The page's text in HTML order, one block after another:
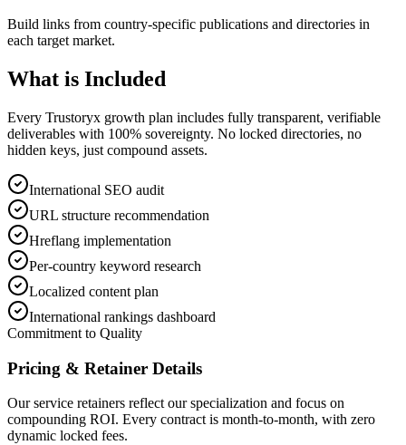
Build links from country-specific publications and directories in
each target market.
What is Included
Every Trustoryx growth plan includes fully transparent, verifiable
deliverables with 100% sovereignty. No locked directories, no
hidden keys, just compound assets.
International SEO audit
URL structure recommendation
Hreflang implementation
Per-country keyword research
Localized content plan
International rankings dashboard
Commitment to Quality
Pricing & Retainer Details
Our service retainers reflect our specialization and focus on
compounding ROI. Every contract is month-to-month, with zero
dynamic locked fees.